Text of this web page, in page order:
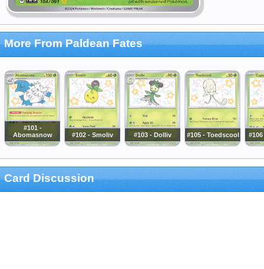
More From Paldean Fates
#101 -
Abomasnow
#102 - Smoliv #103 - Dolliv #105 - Toedscool
Card Discussion